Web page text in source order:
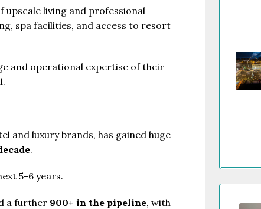
upscale living and professional
spa facilities, and access to resort
and operational expertise of their
and luxury brands, has gained huge
.
5-6 years.
a further 900+ in the pipeline, with